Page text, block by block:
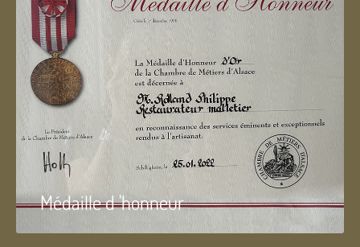
Médaille d 'honneur